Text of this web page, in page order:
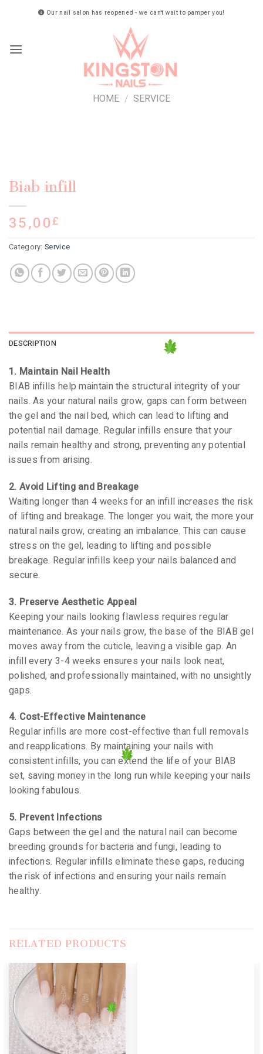
Our nail salon has reopened - we can’t wait to pamper you!
HOME / SERVICE
Biab infill
35,00£
Category: Service
DESCRIPTION
1. Maintain Nail Health
BIAB infills help maintain the structural integrity of your
nails. As your natural nails grow, gaps can form between
the gel and the nail bed, which can lead to lifting and
potential nail damage. Regular infills ensure that your
nails remain healthy and strong, preventing any potential
issues from arising.
2. Avoid Lifting and Breakage
Waiting longer than 4 weeks for an infill increases the risk
of lifting and breakage. The longer you wait, the more your
natural nails grow, creating an imbalance. This can cause
stress on the gel, leading to lifting and possible
breakage. Regular infills keep your nails balanced and
secure.
3. Preserve Aesthetic Appeal
Keeping your nails looking flawless requires regular
maintenance. As your nails grow, the base of the BIAB gel
moves away from the cuticle, leaving a visible gap. An
infill every 3-4 weeks ensures your nails look neat,
polished, and professionally maintained, with no unsightly
gaps.
4. Cost-Effective Maintenance
Regular infills are more cost-effective than full removals
and reapplications. By maintaining your nails with
consistent infills, you can extend the life of your BIAB
set, saving money in the long run while keeping your nails
looking fabulous.
5. Prevent Infections
Gaps between the gel and the natural nail can become
breeding grounds for bacteria and fungi, leading to
infections. Regular infills eliminate these gaps, reducing
the risk of infections and ensuring your nails remain
healthy.
RELATED PRODUCTS